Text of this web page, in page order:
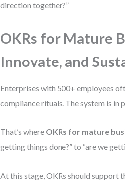
direction together?”
OKRs for Mature
Innovate, and
Enterprises with 500+ employees
compliance rituals. The system is
That’s where OKRs for mature
getting things done?” to “are we
At this stage, OKRs should support